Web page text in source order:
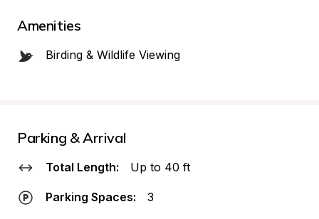
Amenities
Birding & Wildlife Viewing
Parking & Arrival
Total Length: Up to 40 ft
Parking Spaces: 3